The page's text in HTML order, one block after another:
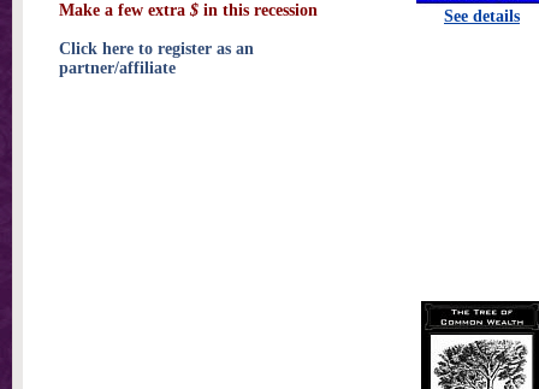
See details
Make a few extra $ in this recession
Click here to register as an
partner/affiliate